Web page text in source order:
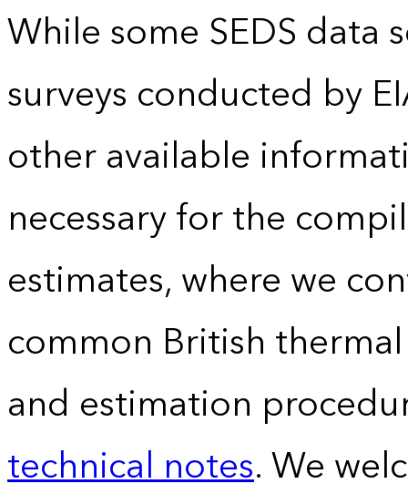
While some SEDS data
surveys conducted by
other available
necessary for the
estimates, where we
common British
and estimation
technical notes. We